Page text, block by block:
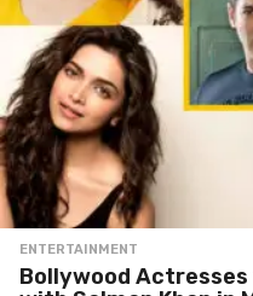
ENTERTAINMENT
Bollywood Actresses